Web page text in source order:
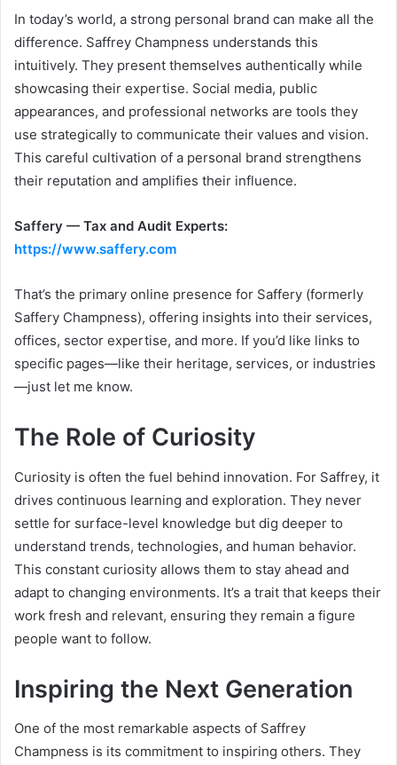
In today’s world, a strong personal brand can make all the
difference. Saffrey Champness understands this
intuitively. They present themselves authentically while
showcasing their expertise. Social media, public
appearances, and professional networks are tools they
use strategically to communicate their values and vision.
This careful cultivation of a personal brand strengthens
their reputation and amplifies their influence.
Saffery — Tax and Audit Experts:
https://www.saffery.com
That’s the primary online presence for Saffery (formerly
Saffery Champness), offering insights into their services,
offices, sector expertise, and more. If you’d like links to
specific pages—like their heritage, services, or industries
—just let me know.
The Role of Curiosity
Curiosity is often the fuel behind innovation. For Saffrey, it
drives continuous learning and exploration. They never
settle for surface-level knowledge but dig deeper to
understand trends, technologies, and human behavior.
This constant curiosity allows them to stay ahead and
adapt to changing environments. It’s a trait that keeps their
work fresh and relevant, ensuring they remain a figure
people want to follow.
Inspiring the Next Generation
One of the most remarkable aspects of Saffrey
Champness is its commitment to inspiring others. They